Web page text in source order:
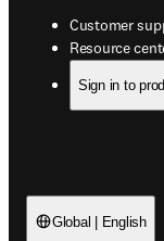
Customer
Resource
opens in new
Sign in to
Global | English